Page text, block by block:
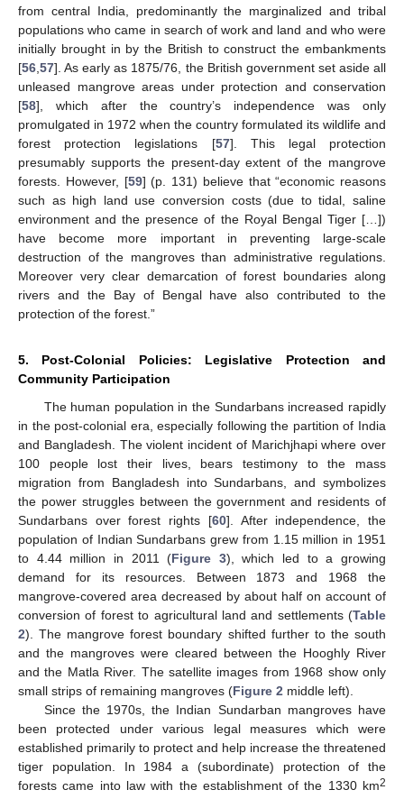
from central India, predominantly the marginalized and tribal
populations who came in search of work and land and who were
initially brought in by the British to construct the embankments
[56 57]. As early as 1875/76, the British government set aside all
unleased mangrove areas under protection and conservation
[58], which after the country’s independence was only
promulgated in 1972 when the country formulated its wildlife and
forest protection legislations [57]. This legal protection
presumably supports the present-day extent of the mangrove
forests. However, [59] (p. 131) believe that “economic reasons
such as high land use conversion costs (due to tidal, saline
environment and the presence of the Royal Bengal Tiger […])
have become more important in preventing large-scale
destruction of the mangroves than administrative regulations.
Moreover very clear demarcation of forest boundaries along
rivers and the Bay of Bengal have also contributed to the
protection of the forest.”
5. Post-Colonial Policies: Legislative Protection and
Community Participation
The human population in the Sundarbans increased rapidly
in the post-colonial era, especially following the partition of India
and Bangladesh. The violent incident of Marichjhapi where over
100 people lost their lives, bears testimony to the mass
migration from Bangladesh into Sundarbans, and symbolizes
the power struggles between the government and residents of
Sundarbans over forest rights [60]. After independence, the
population of Indian Sundarbans grew from 1.15 million in 1951
to 4.44 million in 2011 (Figure 3), which led to a growing
demand for its resources. Between 1873 and 1968 the
mangrove-covered area decreased by about half on account of
conversion of forest to agricultural land and settlements (Table
2). The mangrove forest boundary shifted further to the south
and the mangroves were cleared between the Hooghly River
and the Matla River. The satellite images from 1968 show only
small strips of remaining mangroves (Figure 2 middle left).
Since the 1970s, the Indian Sundarban mangroves have
been protected under various legal measures which were
established primarily to protect and help increase the threatened
tiger population. In 1984 a (subordinate) protection of the
forests came into law with the establishment of the 1330 km2